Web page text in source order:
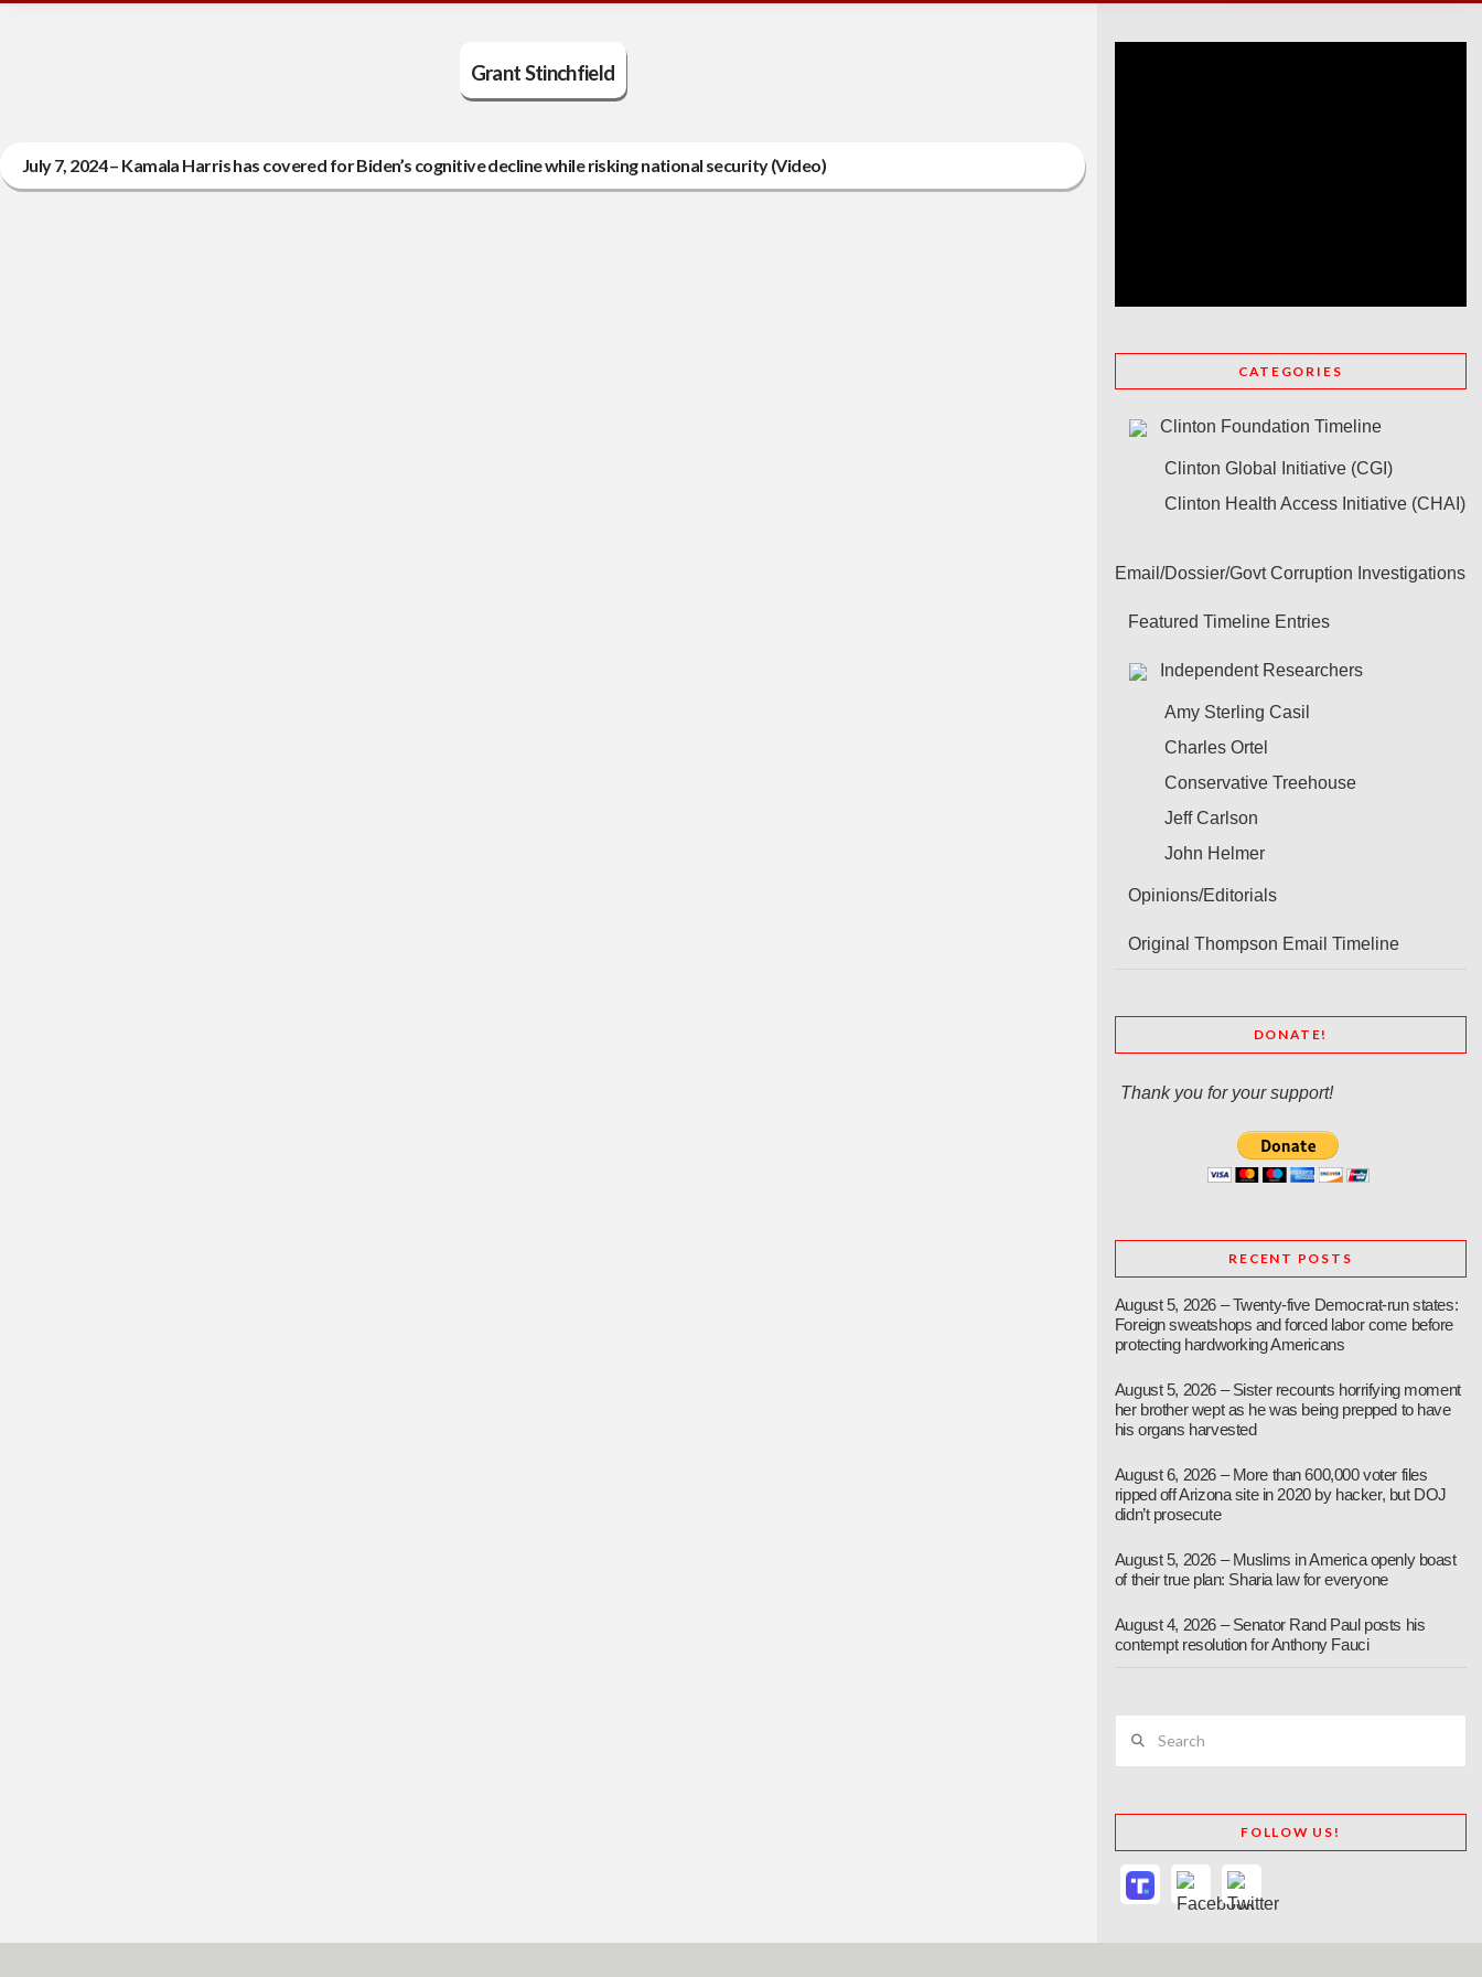
Grant Stinchfield
July 7, 2024 – Kamala Harris has covered for Biden’s cognitive decline while risking national security (Video)
CATEGORIES
Clinton Foundation Timeline
Clinton Global Initiative (CGI)
Clinton Health Access Initiative (CHAI)
Email/Dossier/Govt Corruption Investigations
Featured Timeline Entries
Independent Researchers
Amy Sterling Casil
Charles Ortel
Conservative Treehouse
Jeff Carlson
John Helmer
Opinions/Editorials
Original Thompson Email Timeline
DONATE!
Thank you for your support!
RECENT POSTS
August 5, 2026 – Twenty-five Democrat-run states:
Foreign sweatshops and forced labor come before
protecting hardworking Americans
August 5, 2026 – Sister recounts horrifying moment
her brother wept as he was being prepped to have
his organs harvested
August 6, 2026 – More than 600,000 voter files
ripped off Arizona site in 2020 by hacker, but DOJ
didn’t prosecute
August 5, 2026 – Muslims in America openly boast
of their true plan: Sharia law for everyone
August 4, 2026 – Senator Rand Paul posts his
contempt resolution for Anthony Fauci
FOLLOW US!